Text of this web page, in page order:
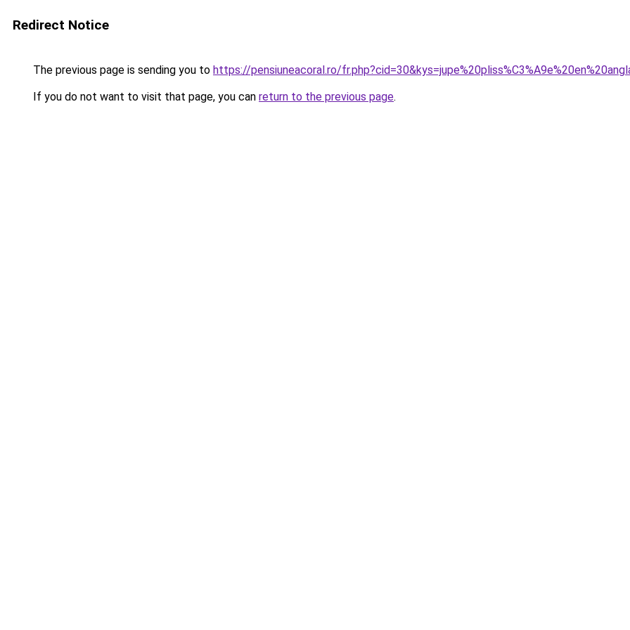
Redirect Notice
The previous page is sending you to https://pensiuneacoral.ro/
If you do not want to visit that page, you can return to the previous page.